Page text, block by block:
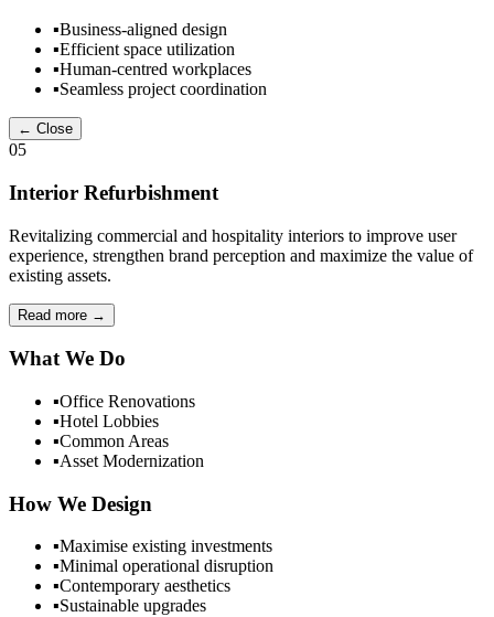
▪Business-aligned design
▪Efficient space utilization
▪Human-centred workplaces
▪Seamless project coordination
← Close
05
Interior Refurbishment
Revitalizing commercial and hospitality interiors to improve user
experience, strengthen brand perception and maximize the value of
existing assets.
Read more →
What We Do
▪Office Renovations
▪Hotel Lobbies
▪Common Areas
▪Asset Modernization
How We Design
▪Maximise existing investments
▪Minimal operational disruption
▪Contemporary aesthetics
▪Sustainable upgrades